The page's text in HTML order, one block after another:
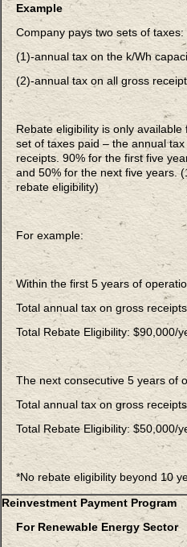
Example
Company pays two sets of taxes:
(1)-annual tax on the k/Wh
(2)-annual tax on all gross
Rebate eligibility is only available
set of taxes paid – the annual
receipts. 90% for the first five
and 50% for the next five years.
rebate eligibility)
For example:
Within the first 5 years of
Total annual tax on gross
Total Rebate Eligibility: $90,000/
The next consecutive 5 years of
Total annual tax on gross
Total Rebate Eligibility: $50,000/
*No rebate eligibility beyond 10
Reinvestment Payment Program
For Renewable Energy Sector